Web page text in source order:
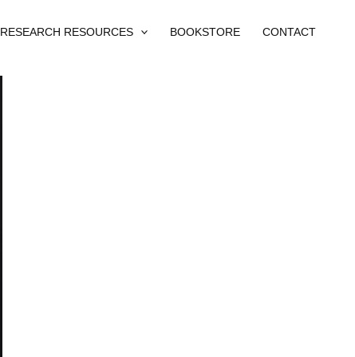
RESEARCH RESOURCES BOOKSTORE CONTACT